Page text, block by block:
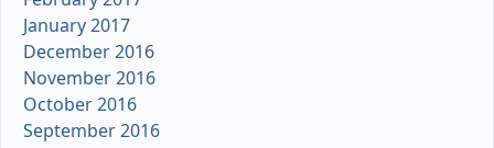
January 2017
December 2016
November 2016
October 2016
September 2016